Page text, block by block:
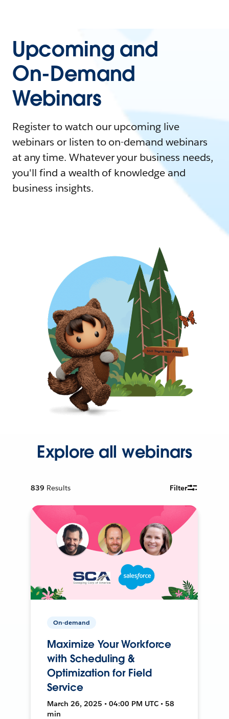
Upcoming and
On-Demand
Webinars
Register to watch our upcoming live
webinars or listen to on-demand webinars
at any time. Whatever your business needs,
you'll find a wealth of knowledge and
business insights.
Explore all webinars
839 Results Filter
On-demand
Maximize Your Workforce
with Scheduling &
Optimization for Field
Service
March 26, 2025 • 04:00 PM UTC • 58
min